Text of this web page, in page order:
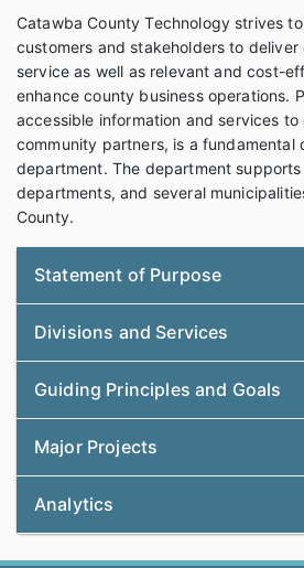
Catawba County Technology strives
customers and stakeholders to
service as well as relevant and cost-
enhance county business operations.
accessible information and services
community partners, is a fundamental
department. The department supports
departments, and several
County.
Statement of Purpose
Divisions and Services
Guiding Principles and Goals
Major Projects
Analytics